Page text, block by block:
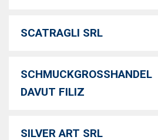
SCATRAGLI SRL
SCHMUCKGROSSHANDEL
DAVUT FILIZ
SILVER ART SRL